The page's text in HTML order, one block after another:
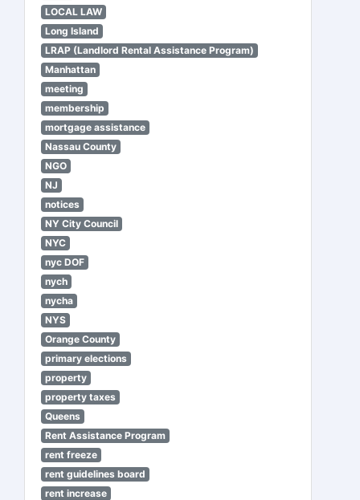
LOCAL LAW
Long Island
LRAP (Landlord Rental Assistance Program)
Manhattan
meeting
membership
mortgage assistance
Nassau County
NGO
NJ
notices
NY City Council
NYC
nyc DOF
nych
nycha
NYS
Orange County
primary elections
property
property taxes
Queens
Rent Assistance Program
rent freeze
rent guidelines board
rent increase